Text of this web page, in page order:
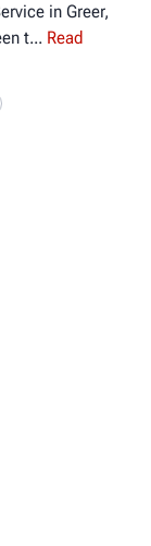
in Greer,
t
Read